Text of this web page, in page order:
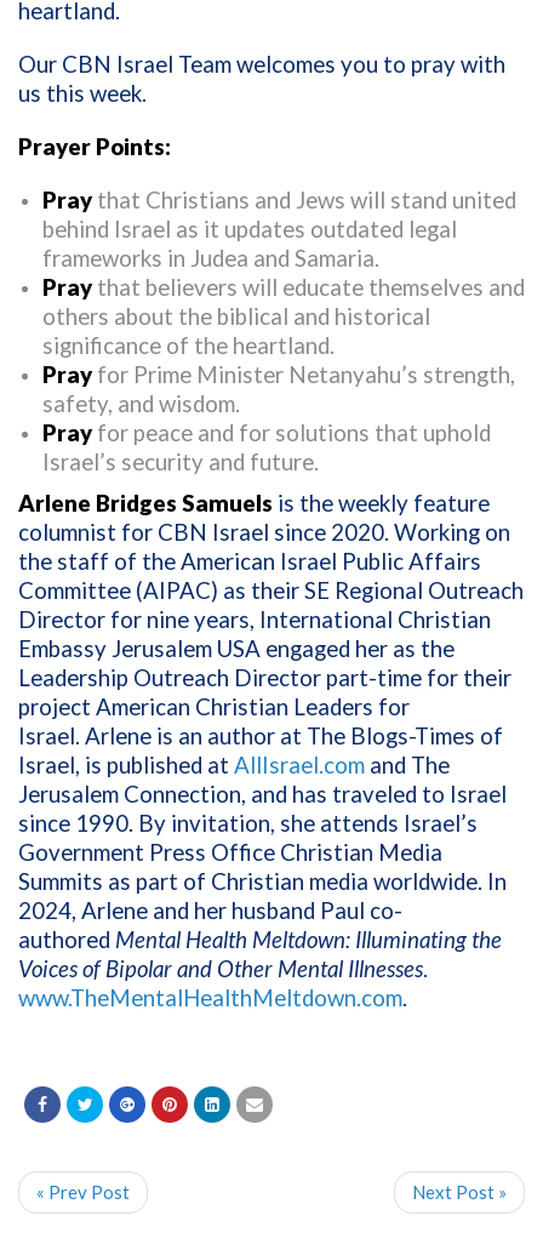
heartland.
Our CBN Israel Team welcomes you to pray with
us this week.
Prayer Points:
Pray that Christians and Jews will stand united
behind Israel as it updates outdated legal
frameworks in Judea and Samaria.
Pray that believers will educate themselves and
others about the biblical and historical
significance of the heartland.
Pray for Prime Minister Netanyahu’s strength,
safety, and wisdom.
Pray for peace and for solutions that uphold
Israel’s security and future.
Arlene Bridges Samuels is the weekly feature
columnist for CBN Israel since 2020. Working on
the staff of the American Israel Public Affairs
Committee (AIPAC) as their SE Regional Outreach
Director for nine years, International Christian
Embassy Jerusalem USA engaged her as the
Leadership Outreach Director part-time for their
project American Christian Leaders for
Israel. Arlene is an author at The Blogs-Times of
Israel, is published at AllIsrael.com and The
Jerusalem Connection, and has traveled to Israel
since 1990. By invitation, she attends Israel’s
Government Press Office Christian Media
Summits as part of Christian media worldwide. In
2024, Arlene and her husband Paul co-
authored Mental Health Meltdown: Illuminating the
Voices of Bipolar and Other Mental Illnesses.
www.TheMentalHealthMeltdown.com.
« Prev Post Next Post »